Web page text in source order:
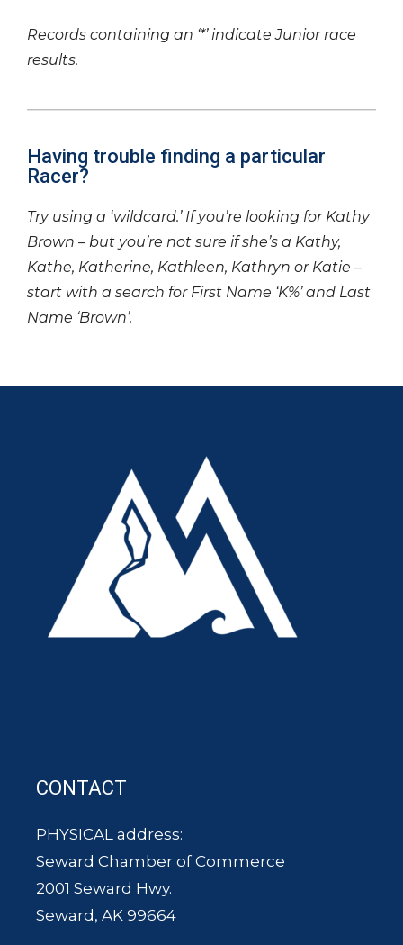
Records containing an ‘*’ indicate Junior race
results.
Having trouble finding a particular
Racer?
Try using a ‘wildcard.’ If you’re looking for Kathy
Brown – but you’re not sure if she’s a Kathy,
Kathe, Katherine, Kathleen, Kathryn or Katie –
start with a search for First Name ‘K%’ and Last
Name ‘Brown’.
CONTACT
PHYSICAL address:
Seward Chamber of Commerce
2001 Seward Hwy.
Seward, AK 99664